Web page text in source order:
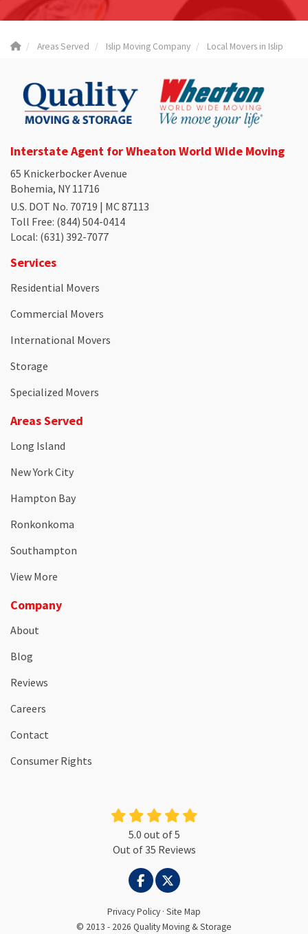
Areas Served Islip Moving Company Local Movers in Islip
Interstate Agent for Wheaton World Wide Moving
65 Knickerbocker Avenue
Bohemia, NY 11716
U.S. DOT No. 70719 | MC 87113
Toll Free: (844) 504-0414
Local: (631) 392-7077
Services
Residential Movers
Commercial Movers
International Movers
Storage
Specialized Movers
Areas Served
Long Island
New York City
Hampton Bay
Ronkonkoma
Southampton
View More
Company
About
Blog
Reviews
Careers
Contact
Consumer Rights
5.0 out of5
Out of35 Reviews
LIKE US ON FACEBOOK
FOLLOW US ON TWITTER
Privacy Policy · Site Map
© 2013 - 2026 Quality Moving & Storage